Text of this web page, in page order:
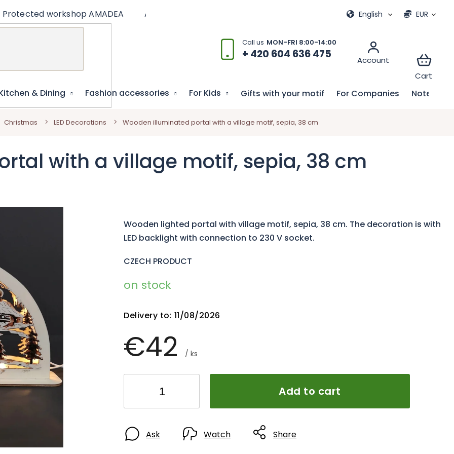
+ 420 604 636 475
Protected workshop AMADEA Articles EUR
English
& Dining Fashion accessories For Kids Gifts with your motif For Companies
Christmas LED Decorations Wooden illuminated portal with a village motif, sepia, 38 cm
with a village motif, sepia, 38 cm
€42 / ks
on stock
Delivery to: 11/08/2026
Add to cart
Wooden lighted portal with village motif, sepia, 38 cm. The decoration is with
LED backlight with connection to 230 V socket.
CZECH PRODUCT
Ask Watch Share